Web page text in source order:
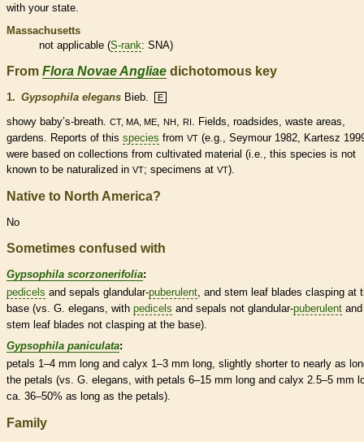
with your state.
Massachusetts
not applicable (S-rank: SNA)
From Flora Novae Angliae dichotomous key
1. Gypsophila elegans Bieb. E
showy baby’s-breath. CT, MA, ME, NH, RI. Fields, roadsides, waste areas,
gardens. Reports of this species from VT (e.g., Seymour 1982, Kartesz
were based on collections from cultivated material (i.e., this species is not
known to be naturalized in VT; specimens at VT).
Native to North America?
No
Sometimes confused with
Gypsophila scorzonerifolia:
pedicels and sepals glandular-puberulent , and stem leaf blades clasping at
base (vs. G. elegans, with pedicels and sepals not glandular-puberulent and
stem leaf blades not clasping at the base).
Gypsophila paniculata:
petals 1–4 mm long and calyx 1–3 mm long, slightly shorter to nearly as
the petals (vs. G. elegans, with petals 6–15 mm long and calyx 2.5–5 mm
ca. 36–50% as long as the petals).
Family